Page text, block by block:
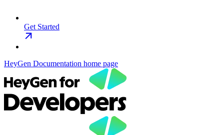
Get Started
HeyGen Documentation home page